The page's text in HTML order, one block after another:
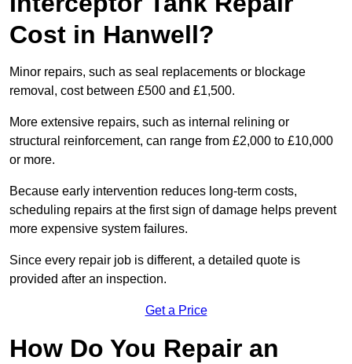
Cost in Hanwell?
Minor repairs, such as seal replacements or blockage
removal, cost between £500 and £1,500.
More extensive repairs, such as internal relining or
structural reinforcement, can range from £2,000 to £10,000
or more.
Because early intervention reduces long-term costs,
scheduling repairs at the first sign of damage helps prevent
more expensive system failures.
Since every repair job is different, a detailed quote is
provided after an inspection.
Get a Price
How Do You Repair an